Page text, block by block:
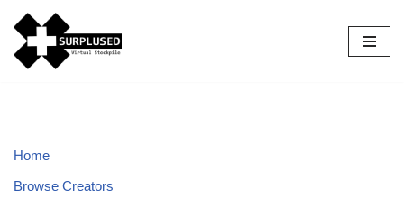
Skip
to
Home
Browse Creators